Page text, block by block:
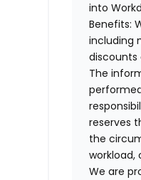
into
Benefits:
including
discounts
The
reserves
the
We are